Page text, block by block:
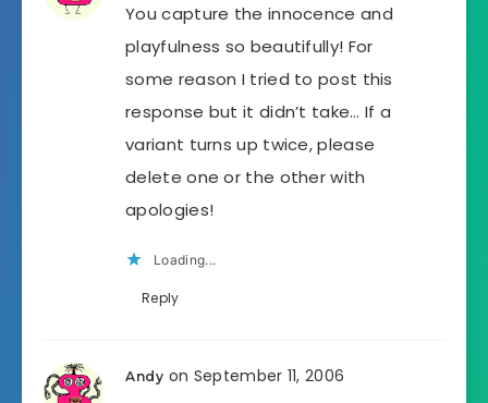
You capture the innocence and
playfulness so beautifully! For
some reason I tried to post this
response but it didn’t take… If a
variant turns up twice, please
delete one or the other with
apologies!
Loading...
Reply
Andy on September 11, 2006